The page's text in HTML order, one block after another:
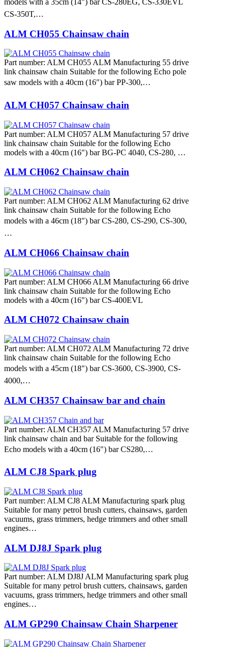
CS-350T,…
ALM CH055 Chainsaw chain
Part number: ALM CH055 ALM Manufacturing 55 drive
link chainsaw chain Suitable for the following Echo pole
saw models with a 40cm (16") bar PP-300,…
ALM CH057 Chainsaw chain
Part number: ALM CH057 ALM Manufacturing 57 drive
link chainsaw chain Suitable for the following Echo
models with a 40cm (16") bar BG-PC 4040, CS-280, …
ALM CH062 Chainsaw chain
Part number: ALM CH062 ALM Manufacturing 62 drive
link chainsaw chain Suitable for the following Echo
models with a 46cm (18") bar CS-280, CS-290, CS-300,
…
ALM CH066 Chainsaw chain
Part number: ALM CH066 ALM Manufacturing 66 drive
link chainsaw chain Suitable for the following Echo
models with a 40cm (16") bar CS-400EVL
ALM CH072 Chainsaw chain
Part number: ALM CH072 ALM Manufacturing 72 drive
link chainsaw chain Suitable for the following Echo
models with a 45cm (18") bar CS-3600, CS-3900, CS-
4000,…
ALM CH357 Chainsaw bar and chain
Part number: ALM CH357 ALM Manufacturing 57 drive
link chainsaw chain and bar Suitable for the following
Echo models with a 40cm (16") bar CS280,…
ALM CJ8 Spark plug
Part number: ALM CJ8 ALM Manufacturing spark plug
Suitable for many petrol brush cutters, chainsaws, garden
vacuums, grass trimmers, hedge trimmers and other small
engines…
ALM DJ8J Spark plug
Part number: ALM DJ8J ALM Manufacturing spark plug
Suitable for many petrol brush cutters, chainsaws, garden
vacuums, grass trimmers, hedge trimmers and other small
engines…
ALM GP290 Chainsaw Chain Sharpener